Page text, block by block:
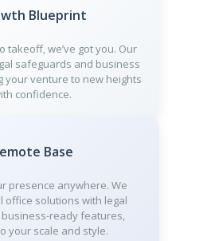
Blueprint
takeoff, we’ve got you. Our
safeguards and business
your venture to new heights
confidence.
Base
presence anywhere. We
office solutions with legal
business-ready features,
your scale and style.